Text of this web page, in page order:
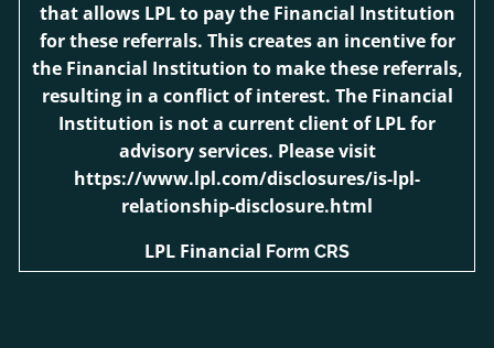
that allows LPL to pay the Financial Institution
for these referrals. This creates an incentive for
the Financial Institution to make these referrals,
resulting in a conflict of interest. The Financial
Institution is not a current client of LPL for
advisory services. Please visit
https://www.lpl.com/disclosures/is-lpl-
relationship-disclosure.html
LPL Financial Form CRS